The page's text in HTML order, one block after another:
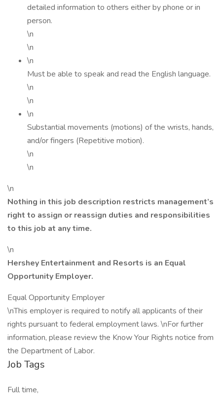
detailed information to others either by phone or in
person.
\n
\n
\n
Must be able to speak and read the English language.
\n
\n
\n
Substantial movements (motions) of the wrists, hands,
and/or fingers (Repetitive motion).
\n
\n
\n
Nothing in this job description restricts management’s
right to assign or reassign duties and responsibilities
to this job at any time.
\n
Hershey Entertainment and Resorts is an Equal
Opportunity Employer.
Equal Opportunity Employer
\nThis employer is required to notify all applicants of their
rights pursuant to federal employment laws. \nFor further
information, please review the Know Your Rights notice from
the Department of Labor.
Job Tags
Full time,